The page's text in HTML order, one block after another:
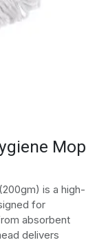
Mop
is a high-
for
absorbent
delivers